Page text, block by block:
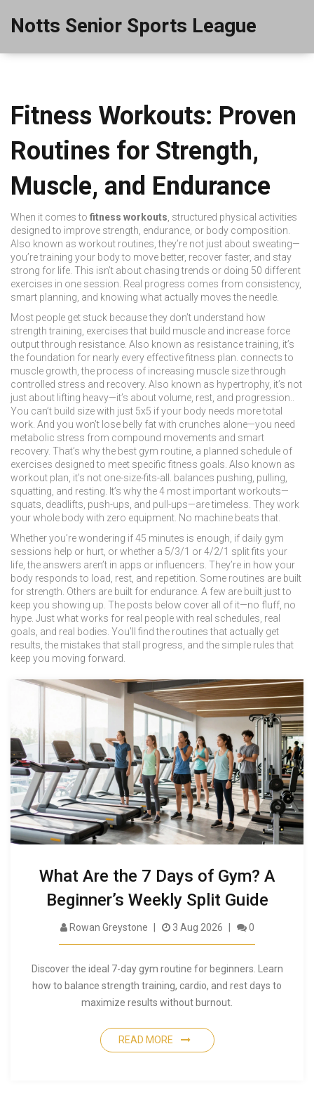
Notts Senior Sports League
Fitness Workouts: Proven
Routines for Strength,
Muscle, and Endurance
When it comes to fitness workouts structured physical activities
designed to improve strength, endurance, or body composition
Also known as workout routines , they’re not just about sweating—
you’re training your body to move better, recover faster, and stay
strong for life. This isn’t about chasing trends or doing 50 different
exercises in one session. Real progress comes from consistency,
smart planning, and knowing what actually moves the needle.
Most people get stuck because they don’t understand how
strength training exercises that build muscle and increase force
output through resistance . Also known as resistance training , it’s
the foundation for nearly every effective fitness plan. connects to
muscle growth ,the process of increasing muscle size through
controlled stress and recovery. Also known as hypertrophy, it’s not
just about lifting heavy—it’s about volume, rest, and progression.
You can’t build size with just 5x5 if your body needs more total
work. And you won’t lose belly fat with crunches alone—you need
metabolic stress from compound movements and smart
recovery. That’s why the best gym routine a planned schedule of
exercises designed to meet specific fitness goals . Also known as
workout plan , it’s not one-size-fits-all.
balances pushing, pulling,
squatting, and resting. It’s why the 4 most important workouts—
squats, deadlifts, push-ups, and pull-ups—are timeless. They work
your whole body with zero equipment. No machine beats that.
Whether you’re wondering if 45 minutes is enough, if daily gym
sessions help or hurt, or whether a 5/3/1 or 4/2/1 split fits your
life, the answers aren’t in apps or influencers. They’re in how your
body responds to load, rest, and repetition. Some routines are built
for strength. Others are built for endurance. A few are built just to
keep you showing up. The posts below cover all of it—no fluff, no
hype. Just what works for real people with real schedules, real
goals, and real bodies. You’ll find the routines that actually get
results, the mistakes that stall progress, and the simple rules that
keep you moving forward.
What Are the 7 Days of Gym? A
Beginner’s Weekly Split Guide
Rowan Greystone 3 Aug 2026 0
Discover the ideal 7-day gym routine for beginners. Learn
how to balance strength training, cardio, and rest days to
maximize results without burnout.
READ MORE